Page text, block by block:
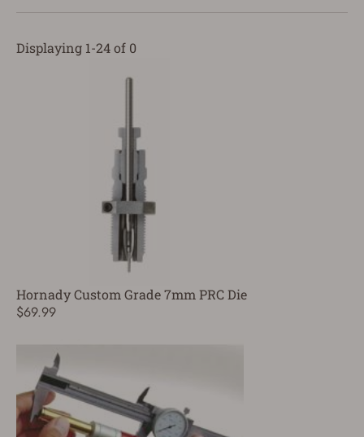
Displaying 1-24 of 0
Hornady Custom Grade 7mm PRC Die
$69.99